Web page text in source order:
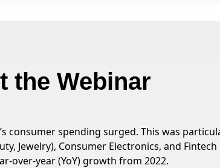
the Webinar
consumer spending surged. This was
Jewelry), Consumer Electronics, and
over-year (YoY) growth from 2022.